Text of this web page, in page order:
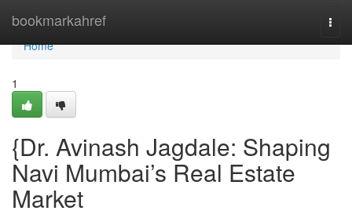
bookmarkahref
Home
Home
1
{Dr. Avinash Jagdale: Shaping
Navi Mumbai’s Real Estate
Market